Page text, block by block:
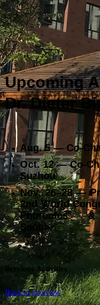
Upcoming
Dr. Dieter
Aug. 5 —
Oct. 12 —
Suzhou
Nov. 26–28 —
2nd World
Photonics
Seoul
Previous Activities
Back to overview